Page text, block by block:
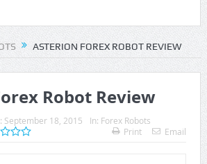
ASTERION FOREX ROBOT REVIEW
Robot Review
September 18, 2015 In: Forex Robots
Print Email